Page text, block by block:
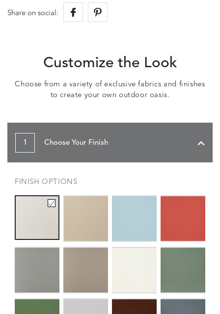
Share on social:
Customize the Look
Choose from a variety of exclusive fabrics and finishes
to create your own outdoor oasis.
1 Choose Your Finish
FINISH OPTIONS